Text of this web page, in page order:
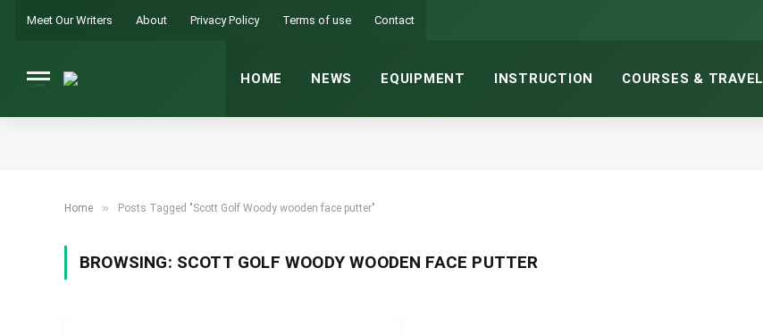
Meet Our Writers About Privacy Policy Terms of use Contact
HOME NEWS EQUIPMENT INSTRUCTION COURSES & TRAVEL
Home » Posts Tagged "Scott Golf Woody wooden face putter"
BROWSING: SCOTT GOLF WOODY WOODEN FACE PUTTER